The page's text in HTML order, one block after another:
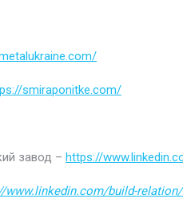
smiraponitke.com/
завод – https://
www.linkedin.com/build-